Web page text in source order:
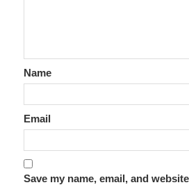
Name
Email
Save my name, email, and